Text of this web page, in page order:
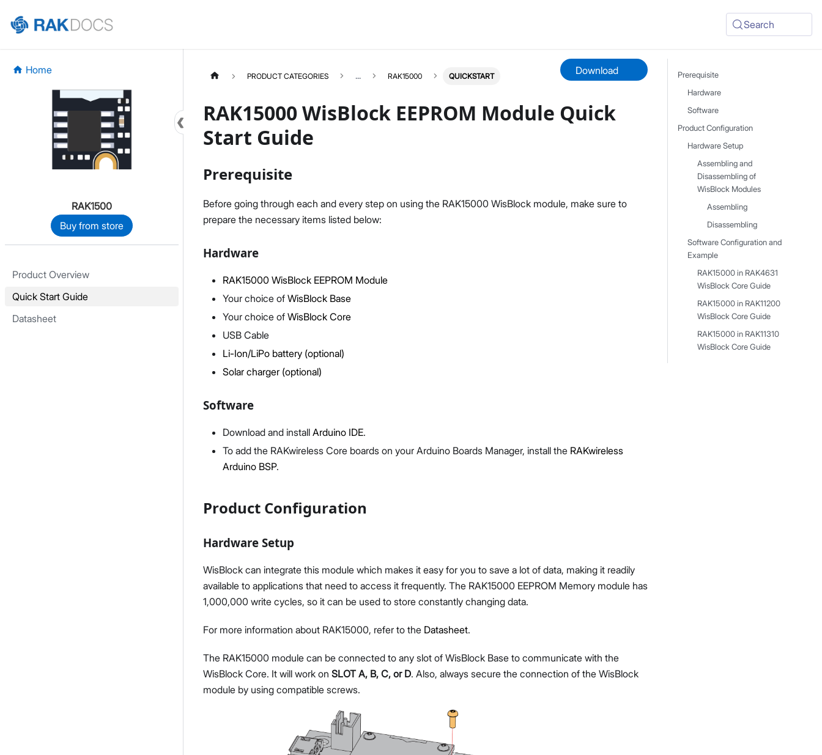
Search
Home
RAK1500
Buy from store
Product Overview
Quick Start Guide
Datasheet
Quick Start Guide
Datasheet
PRODUCT CATEGORIES ... RAK15000 QUICKSTART Download
RAK15000 WisBlock EEPROM Module Quick
Start Guide
Prerequisite
Before going through each and every step on using the RAK15000 WisBlock module, make sure to
prepare the necessary items listed below:
Hardware
RAK15000 WisBlock EEPROM Module
Your choice of WisBlock Base
Your choice of WisBlock Core
USB Cable
Li-Ion/LiPo battery (optional)
Solar charger (optional)
Software
Download and install Arduino IDE.
To add the RAKwireless Core boards on your Arduino Boards Manager, install the RAKwireless
Arduino BSP.
Product Configuration
Hardware Setup
WisBlock can integrate this module which makes it easy for you to save a lot of data, making it readily
available to applications that need to access it frequently. The RAK15000 EEPROM Memory module has
1,000,000 write cycles, so it can be used to store constantly changing data.
For more information about RAK15000, refer to the Datasheet.
The RAK15000 module can be connected to any slot of WisBlock Base to communicate with the
WisBlock Core. It will work on SLOT A, B, C, or D. Also, always secure the connection of the WisBlock
module by using compatible screws.
Prerequisite
Hardware
Software
Product Configuration
Hardware Setup
Assembling and
Disassembling of
WisBlock Modules
Assembling
Disassembling
Software Configuration and
Example
RAK15000 in RAK4631
WisBlock Core Guide
RAK15000 in RAK11200
WisBlock Core Guide
RAK15000 in RAK11310
WisBlock Core Guide